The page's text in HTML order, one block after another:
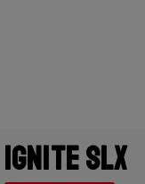
Ignite SLX